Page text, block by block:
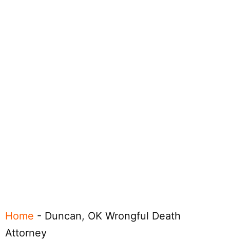
Home - Duncan, OK Wrongful Death
Attorney